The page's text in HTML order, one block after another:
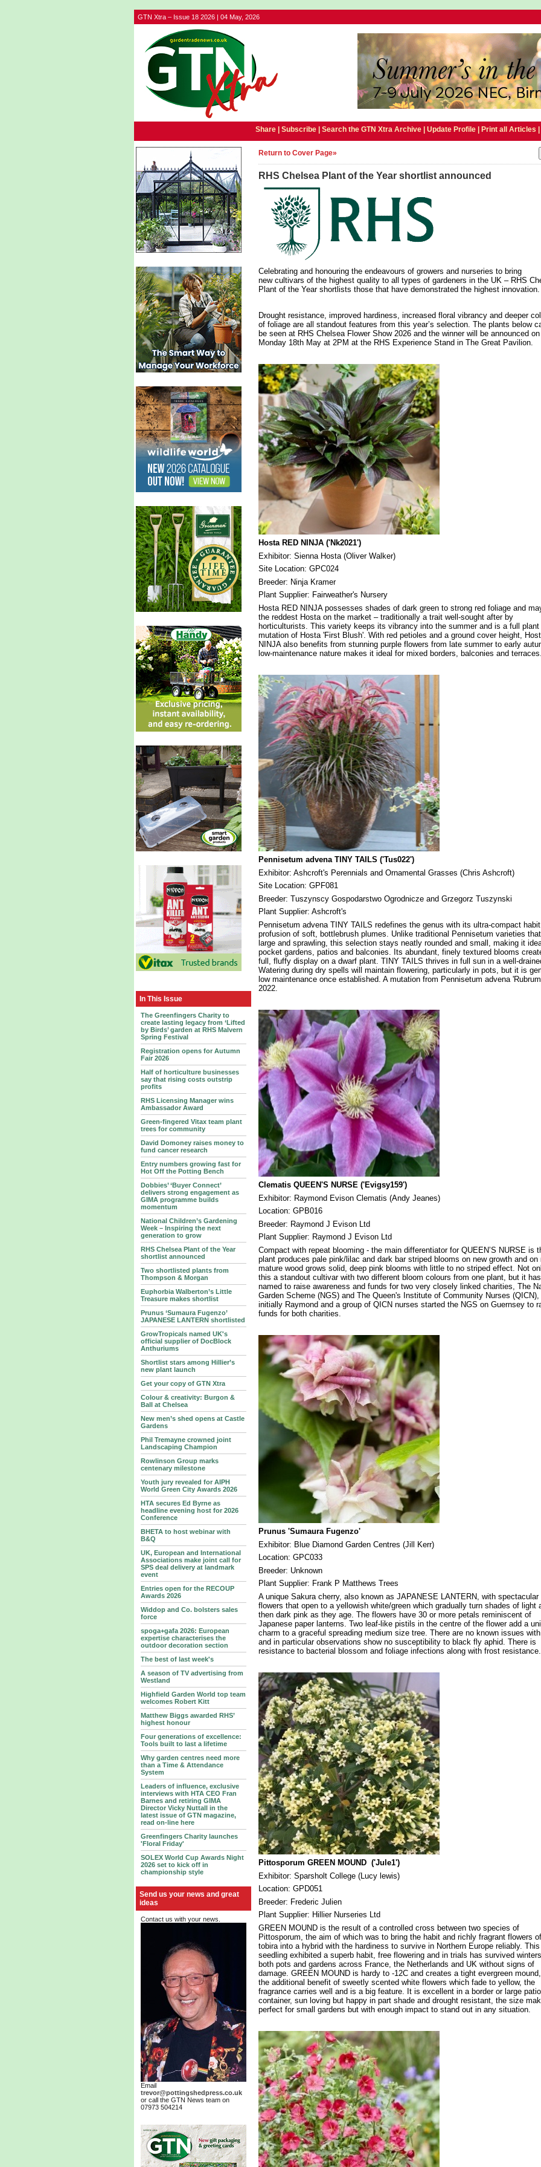
GTN Xtra – Issue 18 2026 | 04 May, 2026
Share | Subscribe| Search the GTN Xtra Archive| Update Profile| Print all Articles
In This Issue
The Greenfingers Charity to
create lasting legacy from ‘Lifted
by Birds’ garden at RHS Malvern
Spring Festival
Registration opens for Autumn
Fair 2026
Half of horticulture businesses
say that rising costs outstrip
profits
RHS Licensing Manager wins
Ambassador Award
Green-fingered Vitax team plant
trees for community
David Domoney raises money to
fund cancer research
Entry numbers growing fast for
Hot Off the Potting Bench
Dobbies’ ‘Buyer Connect’
delivers strong engagement as
GIMA programme builds
momentum
National Children’s Gardening
Week – Inspiring the next
generation to grow
RHS Chelsea Plant of the Year
shortlist announced
Two shortlisted plants from
Thompson & Morgan
Euphorbia Walberton’s Little
Treasure makes shortlist
Prunus ‘Sumaura Fugenzo’
JAPANESE LANTERN shortlisted
GrowTropicals named UK's
official supplier of DocBlock
Anthuriums
Shortlist stars among Hillier’s
new plant launch
Get your copy of GTN Xtra
Colour & creativity: Burgon &
Ball at Chelsea
New men’s shed opens at Castle
Gardens
Phil Tremayne crowned joint
Landscaping Champion
Rowlinson Group marks
centenary milestone
Youth jury revealed for AIPH
World Green City Awards 2026
HTA secures Ed Byrne as
headline evening host for 2026
Conference
BHETA to host webinar with
B&Q
UK, European and International
Associations make joint call for
SPS deal delivery at landmark
event
Entries open for the RECOUP
Awards 2026
Widdop and Co. bolsters sales
force
spoga+gafa 2026: European
expertise characterises the
outdoor decoration section
The best of last week's
A season of TV advertising from
Westland
Highfield Garden World top team
welcomes Robert Kitt
Matthew Biggs awarded RHS’
highest honour
Four generations of excellence:
Tools built to last a lifetime
Why garden centres need more
than a Time & Attendance
System
Leaders of influence, exclusive
interviews with HTA CEO Fran
Barnes and retiring GIMA
Director Vicky Nuttall in the
latest issue of GTN magazine,
read on-line here
Greenfingers Charity launches
'Floral Friday'
SOLEX World Cup Awards Night
2026 set to kick off in
championship style
Send us your news and great
ideas
Contact us with your news.
Email
trevor@pottingshedpress.co.uk
or call the GTN News team on
07973 504214
Return to Cover Page»
RHS Chelsea Plant of the Year shortlist announced
Celebrating and honouring the endeavours of growers and nurseries to bring
new cultivars of the highest quality to all types of gardeners in the UK – RHS
Plant of the Year shortlists those that have demonstrated the highest innovation.
Drought resistance, improved hardiness, increased floral vibrancy and deeper
of foliage are all standout features from this year’s selection. The plants below
be seen at RHS Chelsea Flower Show 2026 and the winner will be announced on
Monday 18th May at 2PM at the RHS Experience Stand in The Great Pavilion.
Hosta RED NINJA ('Nk2021')
Exhibitor: Sienna Hosta (Oliver Walker)
Site Location: GPC024
Breeder: Ninja Kramer
Plant Supplier: Fairweather's Nursery
Hosta RED NINJA possesses shades of dark green to strong red foliage and
the reddest Hosta on the market – traditionally a trait well-sought after by
horticulturists. This variety keeps its vibrancy into the summer and is a full plant
mutation of Hosta 'First Blush'. With red petioles and a ground cover height,
NINJA also benefits from stunning purple flowers from late summer to early
low-maintenance nature makes it ideal for mixed borders, balconies and terraces.
Pennisetum advena TINY TAILS ('Tus022')
Exhibitor: Ashcroft's Perennials and Ornamental Grasses (Chris Ashcroft)
Site Location: GPF081
Breeder: Tuszynscy Gospodarstwo Ogrodnicze and Grzegorz Tuszynski
Plant Supplier: Ashcroft's
Pennisetum advena TINY TAILS redefines the genus with its ultra-compact
profusion of soft, bottlebrush plumes. Unlike traditional Pennisetum varieties
large and sprawling, this selection stays neatly rounded and small, making it
pocket gardens, patios and balconies. Its abundant, finely textured blooms
full, fluffy display on a dwarf plant. TINY TAILS thrives in full sun in a well-
Watering during dry spells will maintain flowering, particularly in pots, but it is
low maintenance once established. A mutation from Pennisetum advena
2022.
Clematis QUEEN'S NURSE ('Evigsy159')
Exhibitor: Raymond Evison Clematis (Andy Jeanes)
Location: GPB016
Breeder: Raymond J Evison Ltd
Plant Supplier: Raymond J Evison Ltd
Compact with repeat blooming - the main differentiator for QUEEN’S NURSE is
plant produces pale pink/lilac and dark bar striped blooms on new growth and on
mature wood grows solid, deep pink blooms with little to no striped effect. Not
this a standout cultivar with two different bloom colours from one plant, but it
named to raise awareness and funds for two very closely linked charities, The
Garden Scheme (NGS) and The Queen's Institute of Community Nurses (QICN),
initially Raymond and a group of QICN nurses started the NGS on Guernsey to
funds for both charities.
Prunus 'Sumaura Fugenzo'
Exhibitor: Blue Diamond Garden Centres (Jill Kerr)
Location: GPC033
Breeder: Unknown
Plant Supplier: Frank P Matthews Trees
A unique Sakura cherry, also known as JAPANESE LANTERN, with spectacular
flowers that open to a yellowish white/green which gradually turn shades of light
then dark pink as they age. The flowers have 30 or more petals reminiscent of
Japanese paper lanterns. Two leaf-like pistils in the centre of the flower add a
charm to a graceful spreading medium size tree. There are no known issues
and in particular observations show no susceptibility to black fly aphid. There is
resistance to bacterial blossom and foliage infections along with frost resistance.
Pittosporum GREEN MOUND ('Jule1')
Exhibitor: Sparsholt College (Lucy lewis)
Location: GPD051
Breeder: Frederic Julien
Plant Supplier: Hillier Nurseries Ltd
GREEN MOUND is the result of a controlled cross between two species of
Pittosporum, the aim of which was to bring the habit and richly fragrant flowers of
tobira into a hybrid with the hardiness to survive in Northern Europe reliably. This
seedling exhibited a superb habit, free flowering and in trials has survived
both pots and gardens across France, the Netherlands and UK without signs of
damage. GREEN MOUND is hardy to -12C and creates a tight evergreen
the additional benefit of sweetly scented white flowers which fade to yellow, the
fragrance carries well and is a big feature. It is excellent in a border or large patio
container, sun loving but happy in part shade and drought resistant, the size
perfect for small gardens but with enough impact to stand out in any situation.